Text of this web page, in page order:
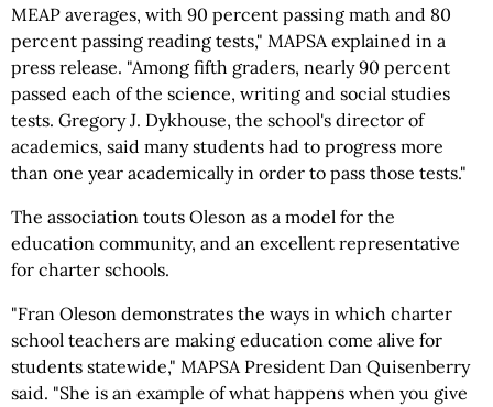
MEAP averages, with 90 percent passing math and 80
percent passing reading tests," MAPSA explained in a
press release. "Among fifth graders, nearly 90 percent
passed each of the science, writing and social studies
tests. Gregory J. Dykhouse, the school's director of
academics, said many students had to progress more
than one year academically in order to pass those tests."
The association touts Oleson as a model for the
education community, and an excellent representative
for charter schools.
"Fran Oleson demonstrates the ways in which charter
school teachers are making education come alive for
students statewide," MAPSA President Dan Quisenberry
said. "She is an example of what happens when you give